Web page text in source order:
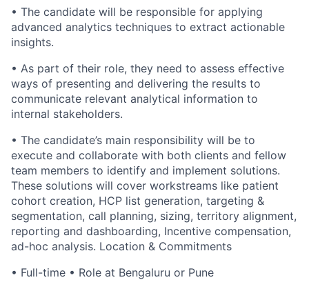
• The candidate will be responsible for applying
advanced analytics techniques to extract actionable
insights.
• As part of their role, they need to assess effective
ways of presenting and delivering the results to
communicate relevant analytical information to
internal stakeholders.
• The candidate’s main responsibility will be to
execute and collaborate with both clients and fellow
team members to identify and implement solutions.
These solutions will cover workstreams like patient
cohort creation, HCP list generation, targeting &
segmentation, call planning, sizing, territory alignment,
reporting and dashboarding, Incentive compensation,
ad-hoc analysis. Location & Commitments
• Full-time • Role at Bengaluru or Pune